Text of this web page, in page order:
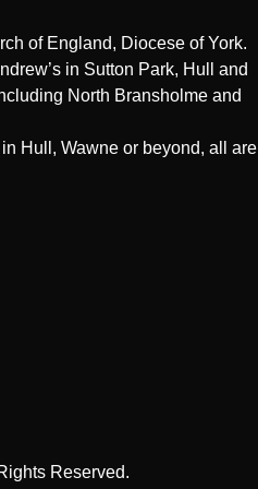
of England, Diocese of York.
in Sutton Park, Hull and
North Bransholme and
Hull, Wawne or beyond, all are
Reserved.